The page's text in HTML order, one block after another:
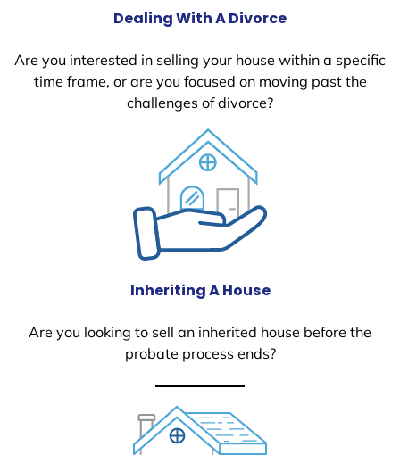
Dealing With A Divorce
Are you interested in selling your house within a specific
time frame, or are you focused on moving past the
challenges of divorce?
Inheriting A House
Are you looking to sell an inherited house before the
probate process ends?